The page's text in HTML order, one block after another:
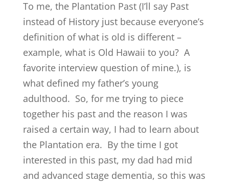
To me, the Plantation Past (I’ll say Past
instead of History just because everyone’s
definition of what is old is different –
example, what is Old Hawaii to you? A
favorite interview question of mine.), is
what defined my father’s young
adulthood. So, for me trying to piece
together his past and the reason I was
raised a certain way, I had to learn about
the Plantation era. By the time I got
interested in this past, my dad had mid
and advanced stage dementia, so this was